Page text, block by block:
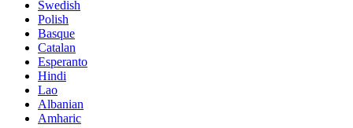
Swedish
Polish
Basque
Catalan
Esperanto
Hindi
Lao
Albanian
Amharic